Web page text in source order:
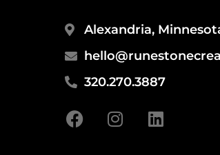
Alexandria,
320.270.3887
F
a
I
n
L
i